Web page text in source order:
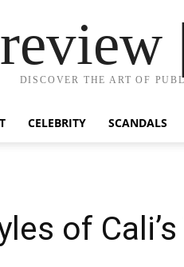
DISCOVER THE ART OF
CELEBRITY SCANDALS
of